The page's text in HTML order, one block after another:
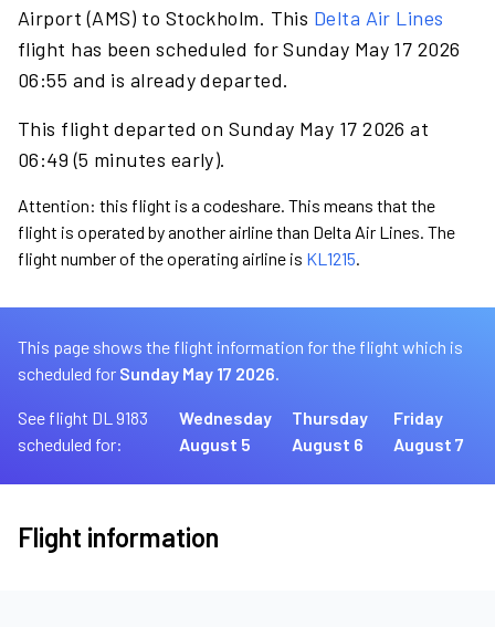
Airport (AMS) to Stockholm. This Delta Air Lines
flight has been scheduled for Sunday May 17 2026
06:55 and is already departed.
This flight departed on Sunday May 17 2026 at
06:49 (5 minutes early).
Attention: this flight is a codeshare. This means that the
flight is operated by another airline than Delta Air Lines. The
flight number of the operating airline is KL1215.
This page shows the flight information for the flight which is
scheduled for Sunday May 17 2026.
See flight DL 9183
scheduled for:
Wednesday
August 5
Thursday
August 6
Friday
August 7
Flight information